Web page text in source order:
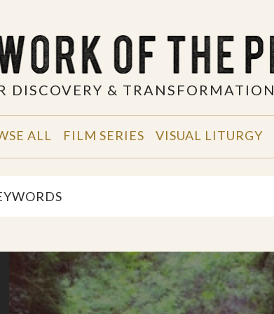
DISCOVERY & TRANSFORMATION
ALL FILM SERIES VISUAL LITURGY